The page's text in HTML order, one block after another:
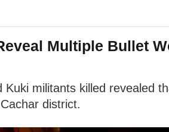
Multiple Bullet
militants killed revealed
district.